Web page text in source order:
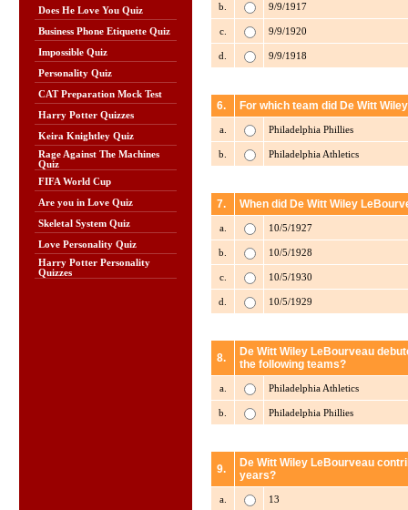
Does He Love You Quiz
Business Phone Etiquette Quiz
Impossible Quiz
Personality Quiz
CAT Preparation Mock Test
Harry Potter Quizzes
Keira Knightley Quiz
Rage Against The Machines
Quiz
FIFA World Cup
Are you in Love Quiz
Skeletal System Quiz
Love Personality Quiz
Harry Potter Personality
Quizzes
b. 9/9/1917
c. 9/9/1920
d. 9/9/1918
6. For which team did De Witt
a. Philadelphia Phillies
b. Philadelphia Athletics
7. When did De Witt Wiley
a. 10/5/1927
b. 10/5/1928
c. 10/5/1930
d. 10/5/1929
8.
De Witt Wiley LeBourveau
the following teams?
a. Philadelphia Athletics
b. Philadelphia Phillies
9.
De Witt Wiley LeBourveau
years?
a. 13